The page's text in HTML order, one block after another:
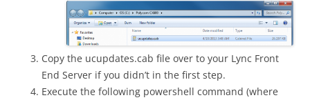
Copy the ucupdates.cab file over to your Lync Front
End Server if you didn’t in the first step.
Execute the following powershell command (where